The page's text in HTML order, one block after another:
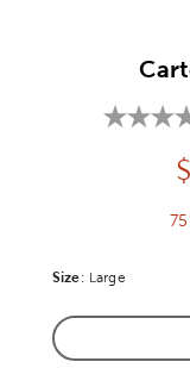
$
Size: Product Size
Large